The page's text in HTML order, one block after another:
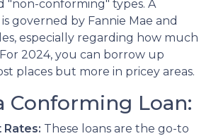
"non-conforming" types. A
governed by Fannie Mae and
especially regarding how much
2024, you can borrow up
places but more in pricey areas.
Conforming Loan:
These loans are the go-to